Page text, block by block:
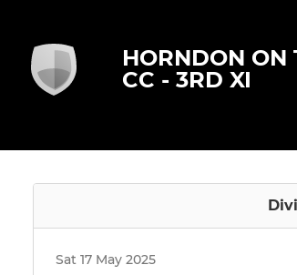
HORNDON ON
CC - 3RD XI
Sat 17 May 2025